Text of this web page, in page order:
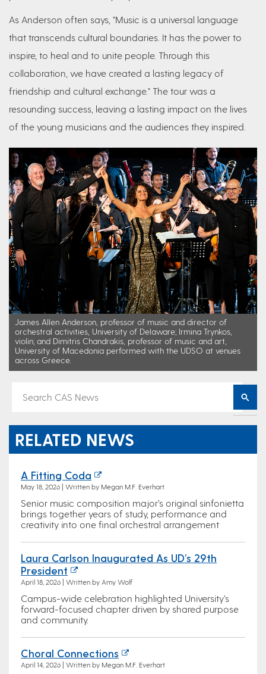
As Anderson often says, "Music is a universal language
that transcends cultural boundaries. It has the power to
inspire, to heal and to unite people. Through this
collaboration, we have created a lasting legacy of
friendship and cultural exchange." The tour was a
resounding success, leaving a lasting impact on the lives
of the young musicians and the audiences they inspired.
James Allen Anderson, professor of music and director of
orchestral activities, University of Delaware; Irmina Trynkos,
violin; and Dimitris Chandrakis, professor of music and art,
University of Macedonia performed with the UDSO at venues
across Greece.
RELATED NEWS
A Fitting Coda
May 18, 2026 | Written by Megan M.F. Everhart
Senior music composition major’s original sinfonietta
brings together years of study, performance and
creativity into one final orchestral arrangement
Laura Carlson Inaugurated As UD’s 29th
President
April 18, 2026 | Written by Amy Wolf
Campus-wide celebration highlighted University’s
forward-focused chapter driven by shared purpose
and community.
Choral Connections
April 14, 2026 | Written by Megan M.F. Everhart